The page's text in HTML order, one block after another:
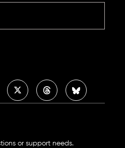
or support needs.